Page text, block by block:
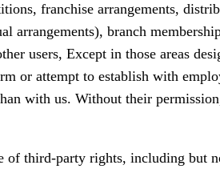
franchise arrangements,
arrangements), branch
users, Except in those areas
or attempt to establish with
with us. Without their
third-party rights, including but